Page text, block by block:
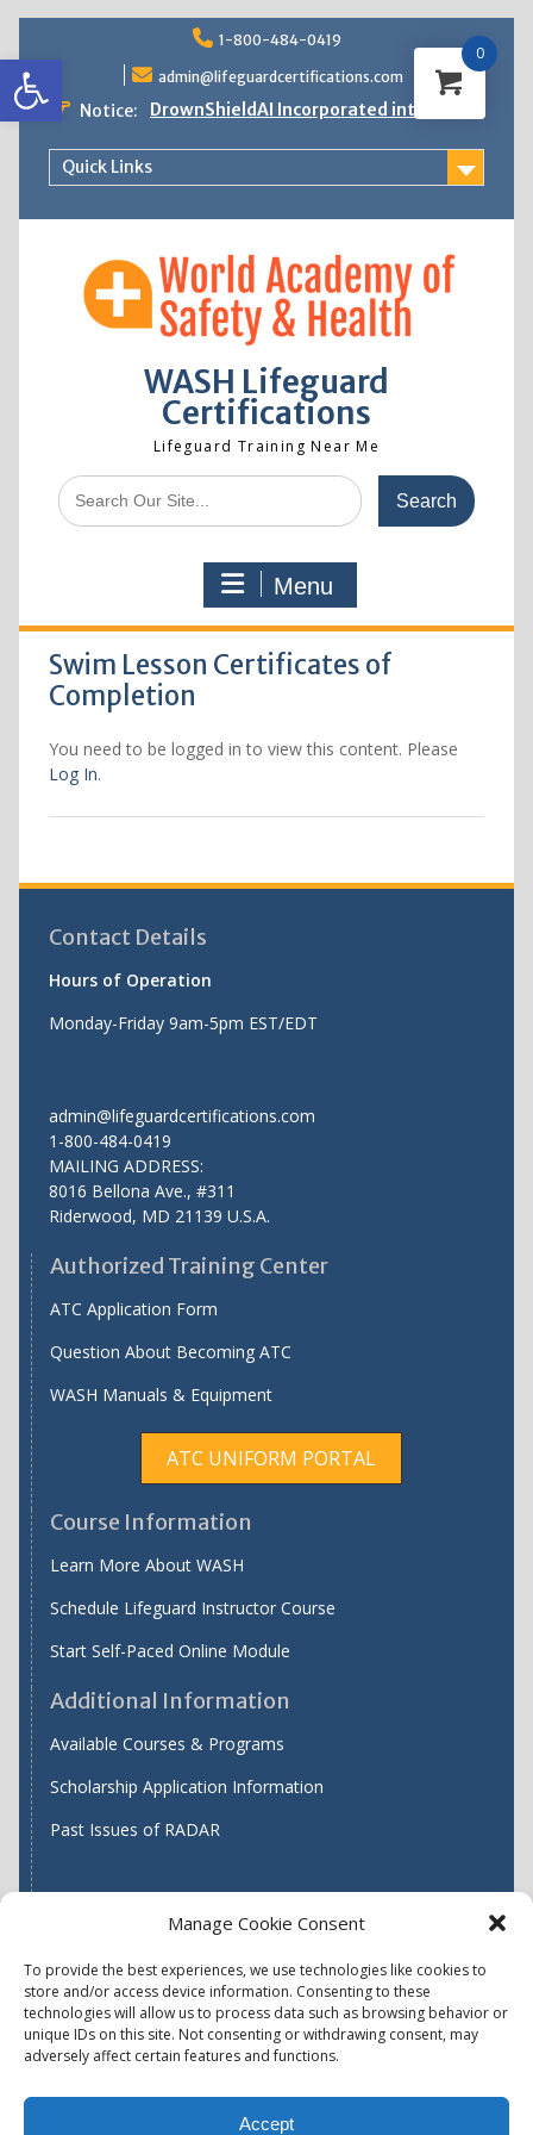
Manage Cookie Consent
To provide the best experiences, we use technologies like cookies to
store and/or access device information. Consenting to these
technologies will allow us to process data such as browsing behavior or
unique IDs on this site. Not consenting or withdrawing consent, may
adversely affect certain features and functions.
Accept
Open toolbar
to
content
1-800-484-0419
admin@lifeguardcertifications.com
Notice:
DrownShieldAI Incorporated into WASH
STCW Basic Safety Training Now
Available
Quick Links
WASH Lifeguard
Certifications
Lifeguard Training Near Me
Menu
Swim Lesson Certificates of
Completion
You need to be logged in to view this content. Please
Log In.
Contact Details
Hours of Operation
Monday-Friday 9am-5pm EST/EDT
admin@lifeguardcertifications.com
1-800-484-0419
MAILING ADDRESS:
8016 Bellona Ave., #311
Riderwood, MD 21139 U.S.A.
Authorized Training Center
ATC Application Form
Question About Becoming ATC
WASH Manuals & Equipment
ATC UNIFORM PORTAL
Course Information
Learn More About WASH
Schedule Lifeguard Instructor Course
Start Self-Paced Online Module
Additional Information
Available Courses & Programs
Scholarship Application Information
Past Issues of RADAR
Find WASH ATC's
Accessibility
Privacy Policy (US)
Website Disclaimer
Report Quality Assurance Concern
0